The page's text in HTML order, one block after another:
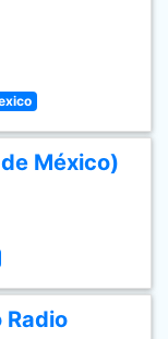
México)
Radio